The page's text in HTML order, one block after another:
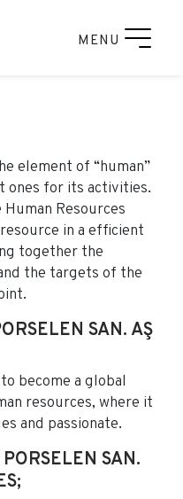
MENU
element of “human”
ones for its activities.
Resources
in a efficient
together the
the targets of the
SAN. AŞ
become a global
resources, where it
and passionate.
SAN.